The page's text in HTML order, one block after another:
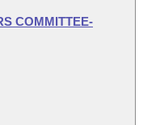
COMMITTEE-